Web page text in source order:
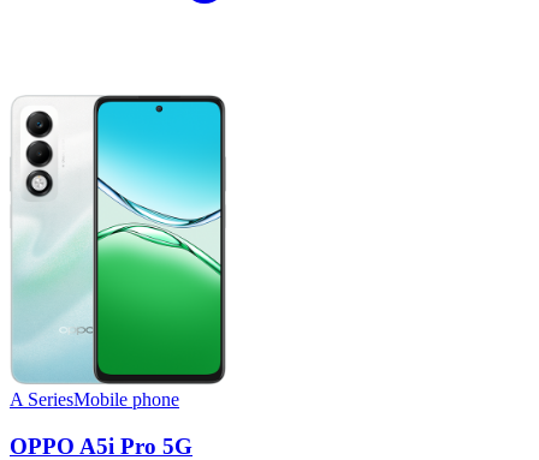
A SeriesMobile phone
OPPO A5i Pro 5G